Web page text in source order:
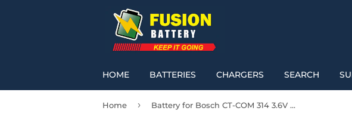
HOME BATTERIES CHARGERS SEARCH
Home › Battery for Bosch CT-COM 314 3.6V Ni-MH 1200mAh